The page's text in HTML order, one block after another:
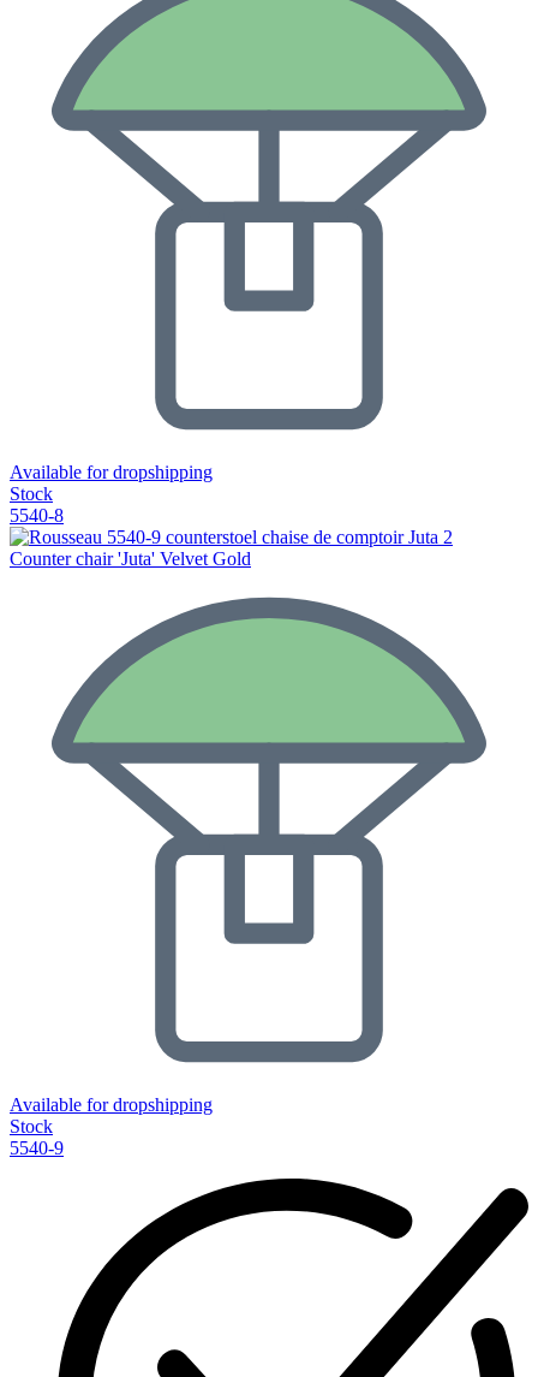
Available for dropshipping
Stock
5540-8
Counter chair 'Juta' Velvet Gold
Available for dropshipping
Stock
5540-9